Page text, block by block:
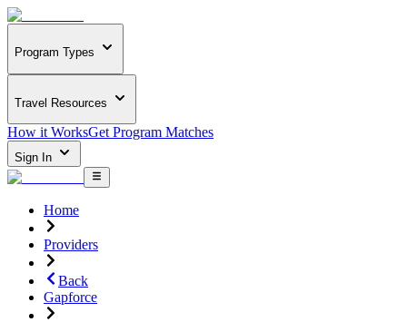
Program Types
Travel Resources
How it WorksGet Program Matches
Sign In
Home
Providers
Back
Gapforce